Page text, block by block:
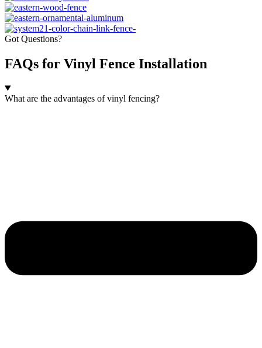
Got Questions?
FAQs for Vinyl Fence Installation
What are the advantages of vinyl fencing?